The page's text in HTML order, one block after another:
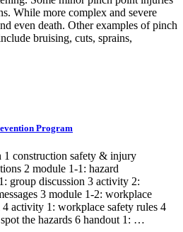
While more complex and severe
even death. Other examples of pinch
bruising, cuts, sprains,
Program
1 construction safety & injury
2 module 1-1: hazard
group discussion 3 activity 2:
3 module 1-2: workplace
activity 1: workplace safety rules 4
the hazards 6 handout 1: …